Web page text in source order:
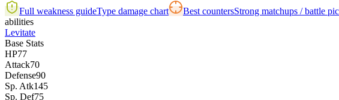
Full weakness guideType damage chart Best countersStrong matchups / battle
abilities
Levitate
Base Stats
HP77
Attack70
Defense90
Sp. Atk145
Sp. Def75